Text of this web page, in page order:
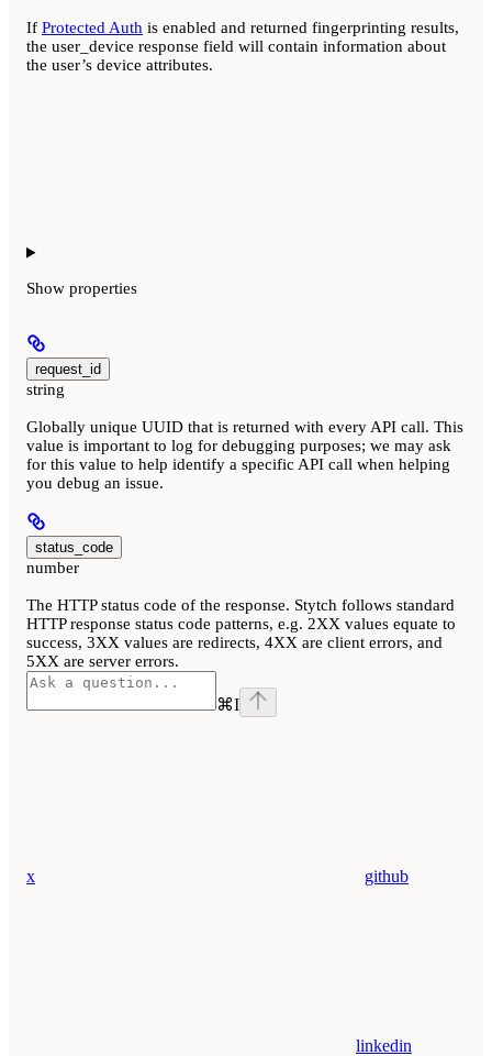
If Protected Auth is enabled and returned fingerprinting results,
the user_device response field will contain information about
the user’s device attributes.
Show properties
request_id
string
Globally unique UUID that is returned with every API call. This
value is important to log for debugging purposes; we may ask
for this value to help identify a specific API call when helping
you debug an issue.
status_code
number
The HTTP status code of the response. Stytch follows standard
HTTP response status code patterns, e.g. 2XX values equate to
success, 3XX values are redirects, 4XX are client errors, and
5XX are server errors.
⌘I
x github
linkedin